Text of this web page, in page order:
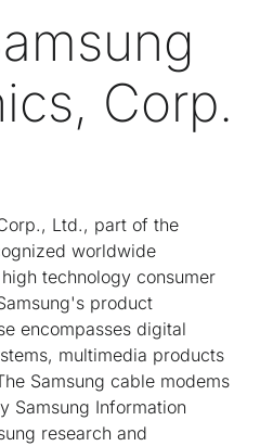
Corp.
Ltd., part of the
worldwide
technology consumer
product
encompasses digital
multimedia products
Samsung cable modems
Samsung Information
research and